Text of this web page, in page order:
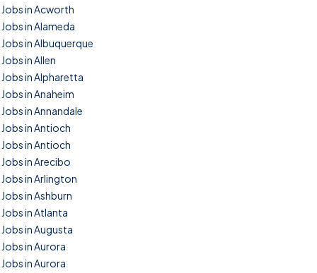
Jobs in Acworth
Jobs in Alameda
Jobs in Albuquerque
Jobs in Allen
Jobs in Alpharetta
Jobs in Anaheim
Jobs in Annandale
Jobs in Antioch
Jobs in Antioch
Jobs in Arecibo
Jobs in Arlington
Jobs in Ashburn
Jobs in Atlanta
Jobs in Augusta
Jobs in Aurora
Jobs in Aurora